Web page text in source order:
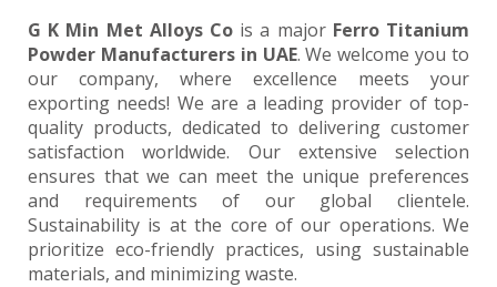
G K Min Met Alloys Co is a major Ferro Titanium
Powder Manufacturers in UAE. We welcome you to
our company, where excellence meets your
exporting needs! We are a leading provider of top-
quality products, dedicated to delivering customer
satisfaction worldwide. Our extensive selection
ensures that we can meet the unique preferences
and requirements of our global clientele.
Sustainability is at the core of our operations. We
prioritize eco-friendly practices, using sustainable
materials, and minimizing waste.